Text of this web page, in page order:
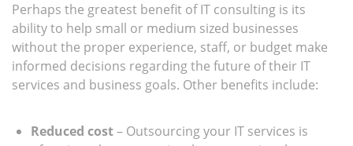
Perhaps the greatest benefit of IT consulting is its
ability to help small or medium sized businesses
without the proper experience, staff, or budget make
informed decisions regarding the future of their IT
services and business goals. Other benefits include:
Reduced cost– Outsourcing your IT services is